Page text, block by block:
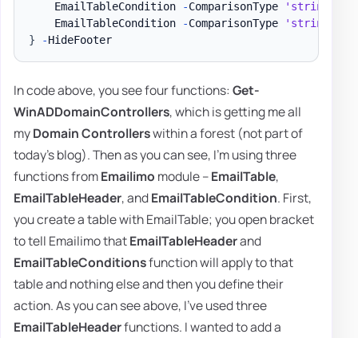
    EmailTableCondition
-ComparisonType 'string'
    EmailTableCondition
-ComparisonType 'string'
}
- HideFooter
In code above, you see four functions: Get-
WinADDomainControllers, which is getting me all
myDomain Controllerswithin a forest (not part of
today's blog). Then as you can see, I'm using three
functions fromEmailimo module –EmailTable,
EmailTableHeader, andEmailTableCondition. First,
you create a table with EmailTable; you open bracket
to tell Emailimo thatEmailTableHeaderand
EmailTableConditionsfunction will apply to that
table and nothing else and then you define their
action. As you can see above, I've used three
EmailTableHeaderfunctions. I wanted to add a